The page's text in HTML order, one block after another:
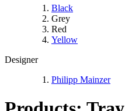
Black
Grey
Red
Yellow
Designer
Philipp Mainzer